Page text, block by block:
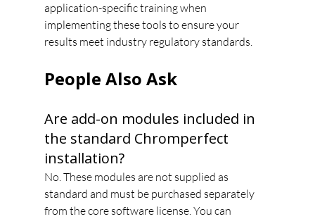
application-specific training when
implementing these tools to ensure your
results meet industry regulatory standards.
People Also Ask
Are add-on modules included in
the standard Chromperfect
installation?
No. These modules are not supplied as
standard and must be purchased separately
from the core software license. You can